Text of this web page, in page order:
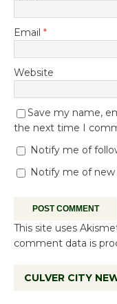
Email *
Website
Save my name,
the next time I
Notify me of
Notify me of new
This site uses
comment data is
CULVER CITY